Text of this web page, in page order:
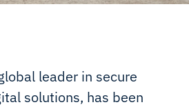
leader in secure
solutions, has been